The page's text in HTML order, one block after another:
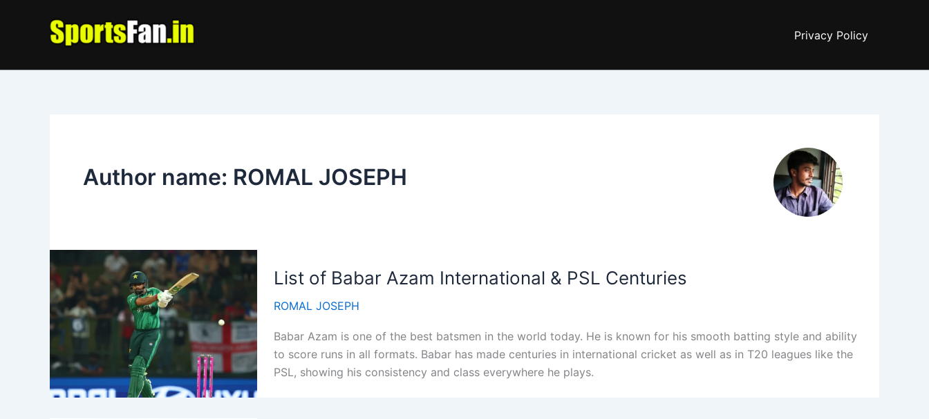
Privacy Policy
Author name: ROMAL JOSEPH
List of Babar Azam International & PSL Centuries
ROMAL JOSEPH
Babar Azam is one of the best batsmen in the world today. He is known for his smooth batting style and ability
to score runs in all formats. Babar has made centuries in international cricket as well as in T20 leagues like the
PSL, showing his consistency and class everywhere he plays.